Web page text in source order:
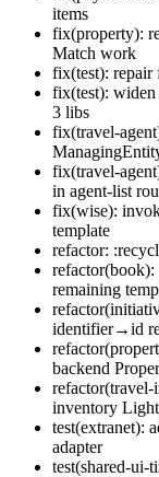
items
fix(property):
Match work
fix(test): repair
fix(test): widen
3 libs
fix(travel-
fix(travel-
in agent-list
fix(wise):
template
refactor:
remaining
identifier→id
backend
inventory
test(extranet):
adapter
test(shared-ui-